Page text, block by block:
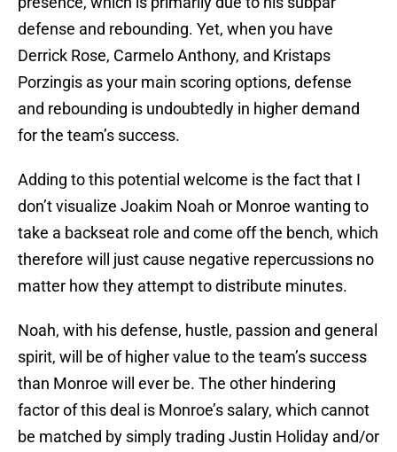
defense and rebounding. Yet, when you have
Derrick Rose, Carmelo Anthony, and Kristaps
Porzingis as your main scoring options, defense
and rebounding is undoubtedly in higher demand
for the team’s success.
Adding to this potential welcome is the fact that I
don’t visualize Joakim Noah or Monroe wanting to
take a backseat role and come off the bench, which
therefore will just cause negative repercussions no
matter how they attempt to distribute minutes.
Noah, with his defense, hustle, passion and general
spirit, will be of higher value to the team’s success
than Monroe will ever be. The other hindering
factor of this deal is Monroe’s salary, which cannot
be matched by simply trading Justin Holiday and/or